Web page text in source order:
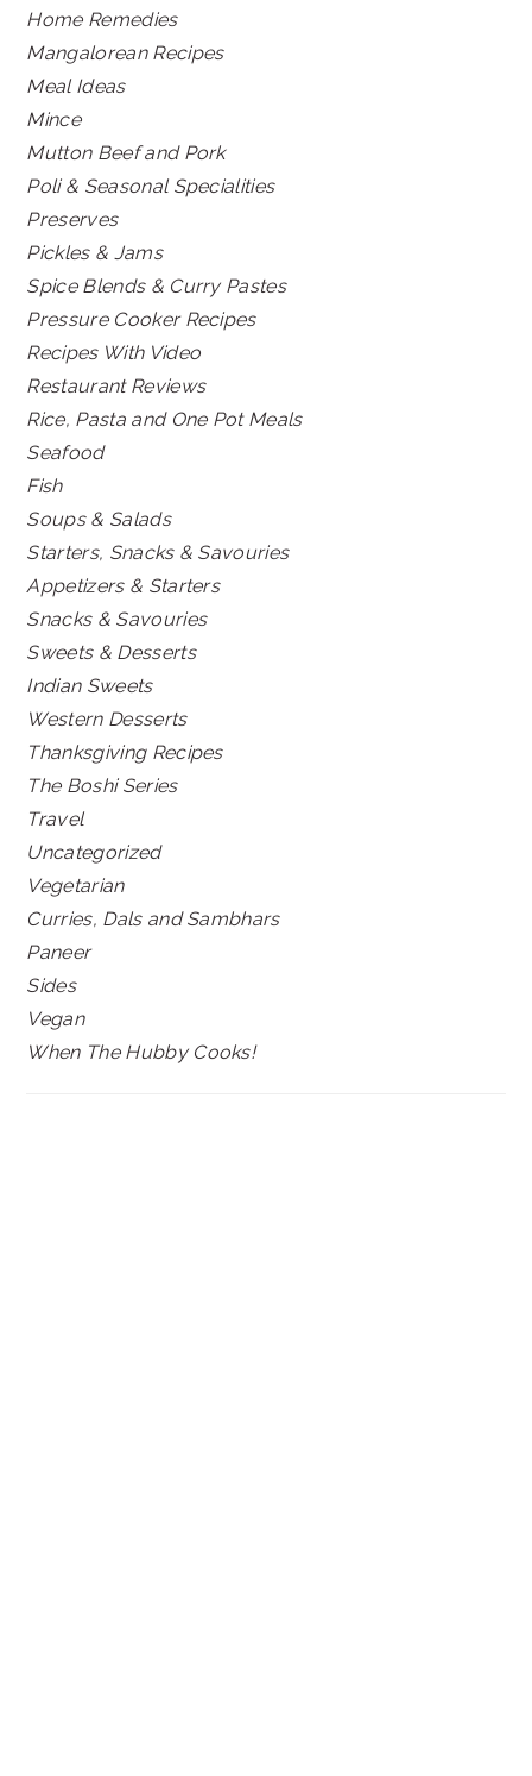
Home Remedies
Mangalorean Recipes
Meal Ideas
Mince
Mutton Beef and Pork
Poli & Seasonal Specialities
Preserves
Pickles & Jams
Spice Blends & Curry Pastes
Pressure Cooker Recipes
Recipes With Video
Restaurant Reviews
Rice, Pasta and One Pot Meals
Seafood
Fish
Soups & Salads
Starters, Snacks & Savouries
Appetizers & Starters
Snacks & Savouries
Sweets & Desserts
Indian Sweets
Western Desserts
Thanksgiving Recipes
The Boshi Series
Travel
Uncategorized
Vegetarian
Curries, Dals and Sambhars
Paneer
Sides
Vegan
When The Hubby Cooks!